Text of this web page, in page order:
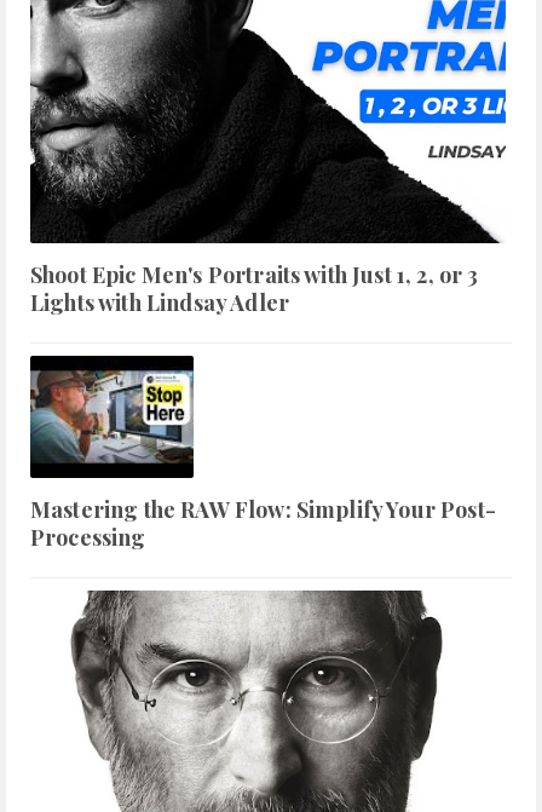
Shoot Epic Men's Portraits with Just 1, 2, or 3
Lights with Lindsay Adler
Mastering the RAW Flow: Simplify Your Post-
Processing